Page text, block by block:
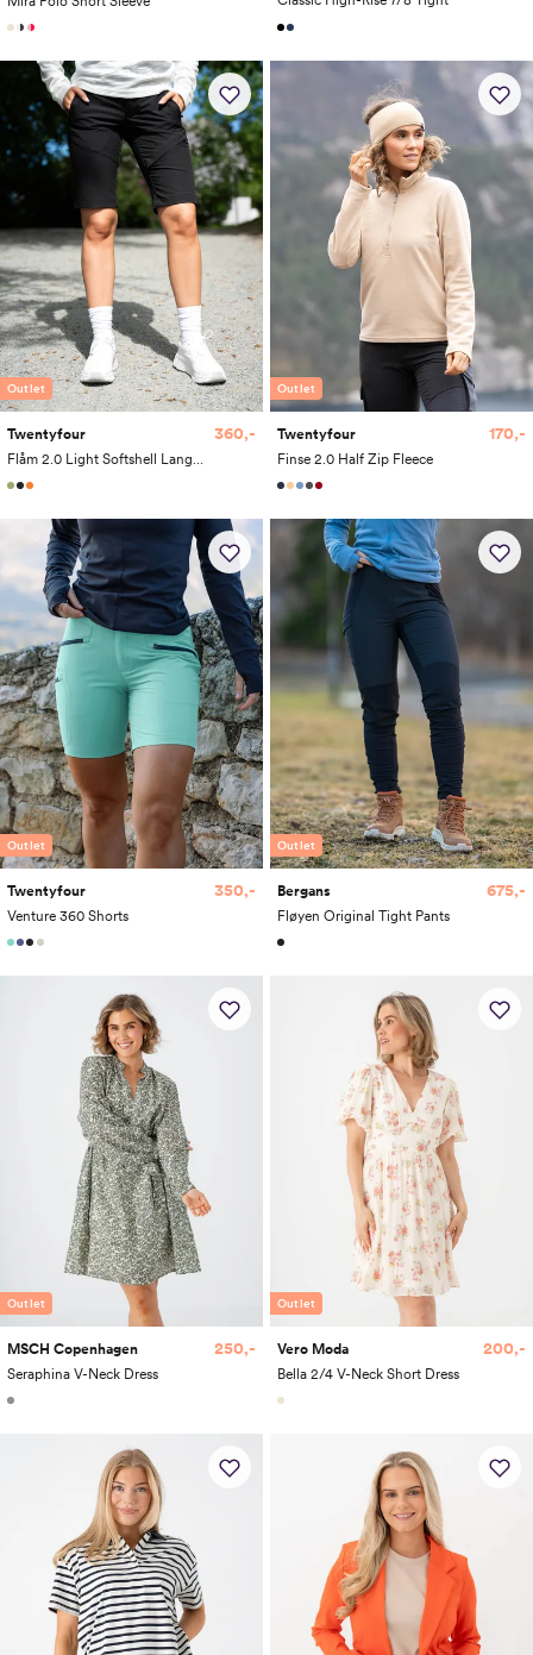
Outlet
Twentyfour
360,-
Outlet
Twentyfour
Finse 2.0 Half Zip Fleece
170,-
Outlet
Twentyfour
Venture 360 Shorts
350,-
Outlet
Bergans
Fløyen Original Tight Pants
675,-
Outlet
MSCH Copenhagen
Seraphina V-Neck Dress
250,-
Outlet
Vero Moda
Bella 2/4 V-Neck Short Dress
200,-